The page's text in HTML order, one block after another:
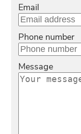
Email
Phone number
Message